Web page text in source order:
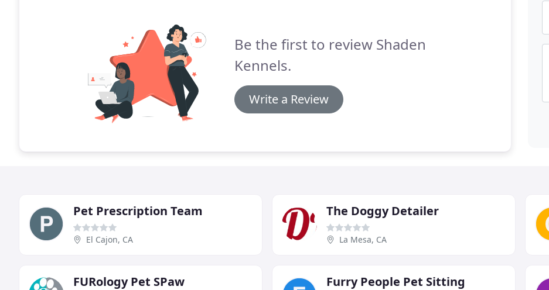
Be the first to review Shaden
Kennels.
Write a Review
Pet Prescription Team
El Cajon, CA
The Doggy Detailer
La Mesa, CA
FURology Pet SPaw Furry People Pet Sitting